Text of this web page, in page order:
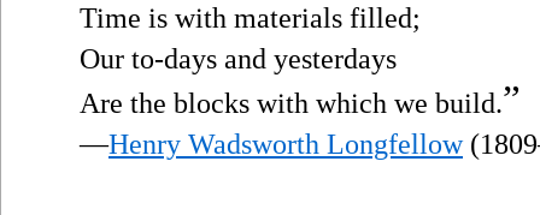
Time is with materials filled;
Our to-days and yesterdays
Are the blocks with which we build.”
—Henry Wadsworth Longfellow